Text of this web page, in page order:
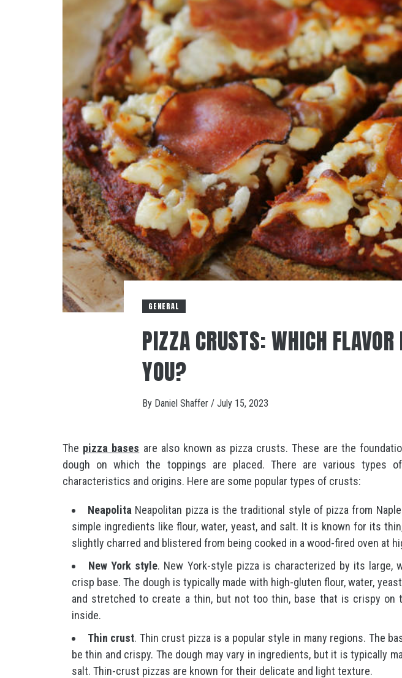
GENERAL
PIZZA CRUSTS: WHICH
YOU?
By Daniel Shaffer / July 15, 2023
The pizza bases are also known as pizza crusts. These are the
dough on which the toppings are placed. There are various types
characteristics and origins. Here are some popular types of crusts:
Neapolita Neapolitan pizza is the traditional style of pizza from
simple ingredients like flour, water, yeast, and salt. It is known for its
slightly charred and blistered from being cooked in a wood-fired oven at
New York style. New York-style pizza is characterized by its large,
crisp base. The dough is typically made with high-gluten flour, water,
and stretched to create a thin, but not too thin, base that is crispy on
inside.
Thin crust. Thin crust pizza is a popular style in many regions. The
be thin and crispy. The dough may vary in ingredients, but it is typically
salt. Thin-crust pizzas are known for their delicate and light texture.